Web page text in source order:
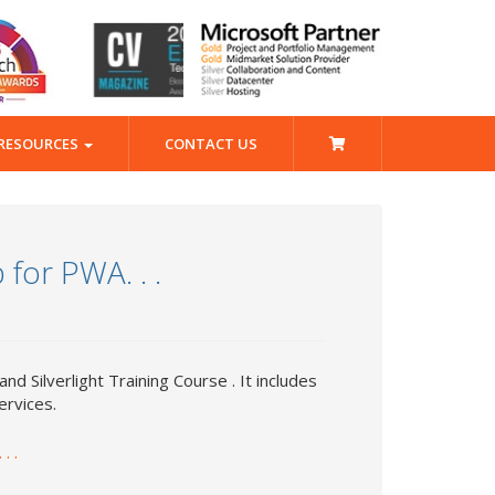
CONTACT US
PWA. . .
Silverlight Training Course . It includes
.